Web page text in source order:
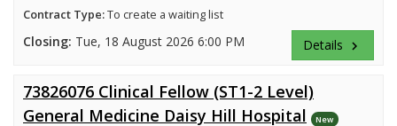
Contract Type:To create a waiting list
Closing: Tue, 18 August 2026 6:00 PM Details keyboard_arrow_right
73826076 Clinical Fellow (ST1-2 Level)
General Medicine Daisy Hill Hospital
New